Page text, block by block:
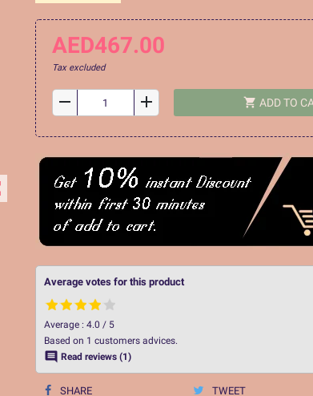
AED467.00
Tax excluded
remove add shopping_cart ADD TO
Average votes for this product
Average : 4.0 / 5
Based on 1 customers advices.
 Read reviews (1)
SHARE TWEET